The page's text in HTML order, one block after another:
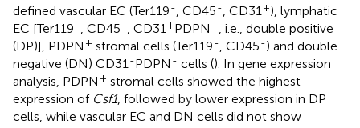
defined vascular EC (Ter119-, CD45-, CD31+), lymphatic
EC [Ter119-, CD45-, CD31+PDPN +, i.e., double positive
(DP)], PDPN + stromal cells (Ter119-, CD45-) and double
negative (DN) CD31-PDPN - cells (). In gene expression
analysis, PDPN + stromal cells showed the highest
expression of Csf1, followed by lower expression in DP
cells, while vascular EC and DN cells did not show